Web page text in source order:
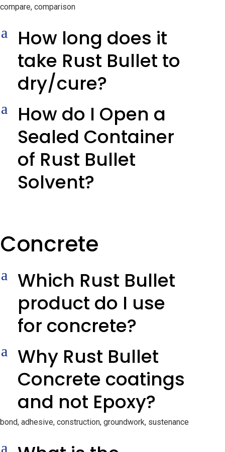
compare, comparison
a
How long does it
take Rust Bullet to
dry/cure?
a
How do I Open a
Sealed Container
of Rust Bullet
Solvent?
Concrete
a
Which Rust Bullet
product do I use
for concrete?
a
Why Rust Bullet
Concrete coatings
and not Epoxy?
bond, adhesive, construction, groundwork, sustenance
a